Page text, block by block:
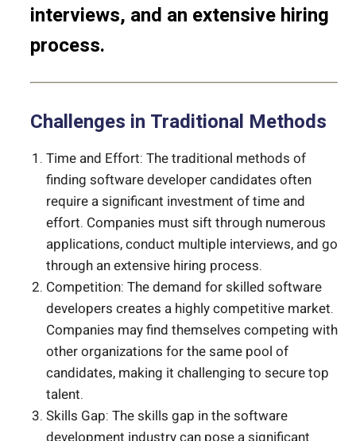
interviews, and an extensive hiring
process.
Challenges in Traditional Methods
Time and Effort: The traditional methods of
finding software developer candidates often
require a significant investment of time and
effort. Companies must sift through numerous
applications, conduct multiple interviews, and go
through an extensive hiring process.
Competition: The demand for skilled software
developers creates a highly competitive market.
Companies may find themselves competing with
other organizations for the same pool of
candidates, making it challenging to secure top
talent.
Skills Gap: The skills gap in the software
development industry can pose a significant